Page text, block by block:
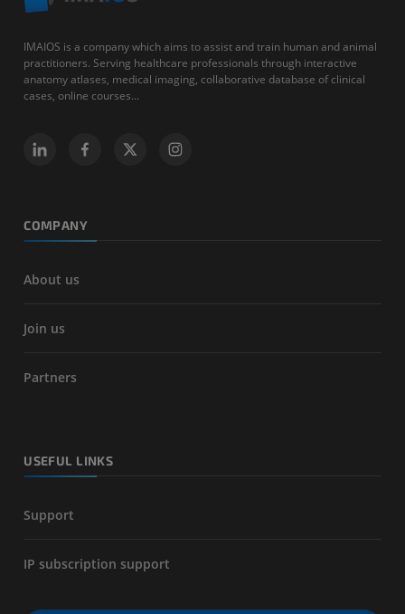
IMAIOS is a company which aims to assist and train human and animal
practitioners. Serving healthcare professionals through interactive
anatomy atlases, medical imaging, collaborative database of clinical
cases, online courses...
COMPANY
About us
Join us
Partners
USEFUL LINKS
Support
IP subscription support